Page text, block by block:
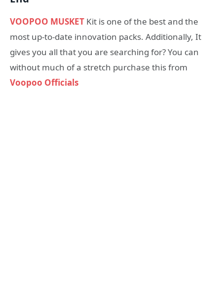
VOOPOO MUSKET Kit is one of the best and the
most up-to-date innovation packs. Additionally, It
gives you all that you are searching for? You can
without much of a stretch purchase this from
Voopoo Officials